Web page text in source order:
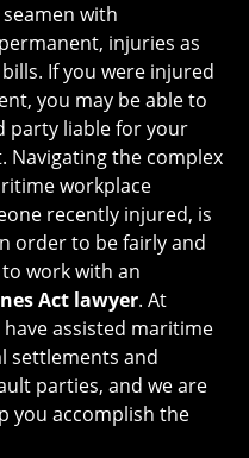
with
injuries as
If you were injured
you may be able to
party liable for your
Navigating the complex
workplace
recently injured, is
order to be fairly and
work with an
Act lawyer. At
assisted maritime
settlements and
parties, and we are
you accomplish the